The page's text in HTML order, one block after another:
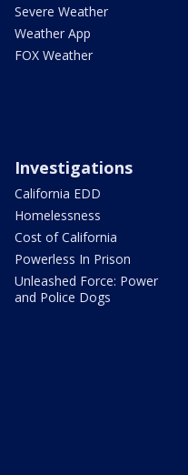
Severe Weather
Weather App
FOX Weather
Investigations
California EDD
Homelessness
Cost of California
Powerless In Prison
Unleashed Force: Power
and Police Dogs